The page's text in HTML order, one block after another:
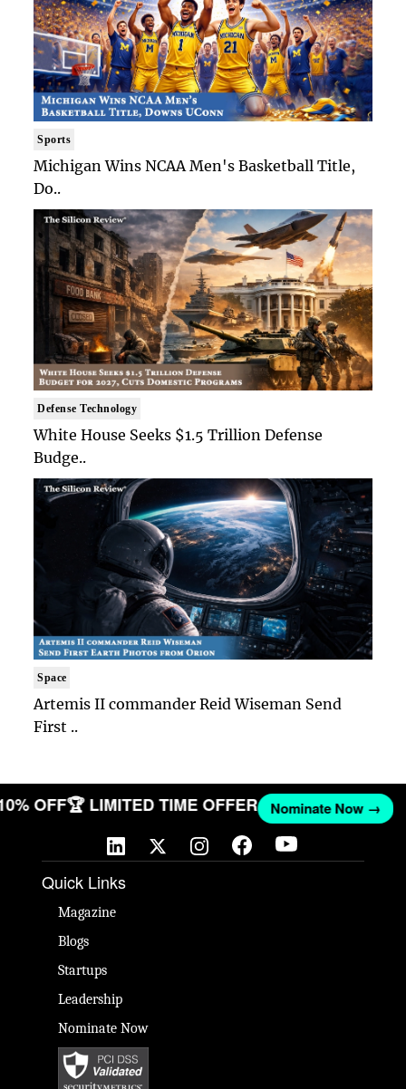
Sports
Michigan Wins NCAA Men's Basketball Title,
Do..
Defense Technology
White House Seeks $1.5 Trillion Defense
Budge..
Space
Artemis II commander Reid Wiseman Send
First ..
OFF🏆 LIMITED TIME OFFER Nominate Now →
Quick Links
Magazine
Blogs
Startups
Leadership
Nominate Now